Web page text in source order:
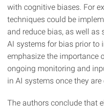
with cognitive biases. For
techniques could be
and reduce bias, as well
AI systems for bias prior to
emphasize the importance
ongoing monitoring and
in AI systems once they are
The authors conclude that